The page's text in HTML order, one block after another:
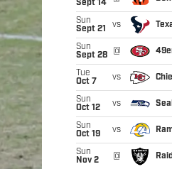
Sept 14
Sun
Sept 21
vs
Sun
Sept 28
@
Tue
Oct 7
vs
Sun
Oct 12
vs
Sun
Oct 19
vs
Sun
Nov 2
@